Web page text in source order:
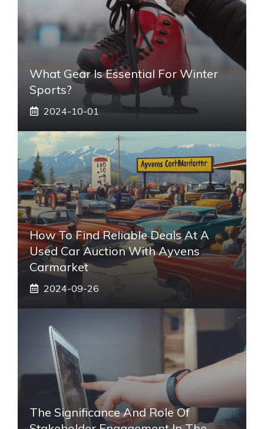
What Gear Is Essential For Winter
Sports?
2024-10-01
How To Find Reliable Deals At A
Used Car Auction With Ayvens
Carmarket
2024-09-26
The Significance And Role Of